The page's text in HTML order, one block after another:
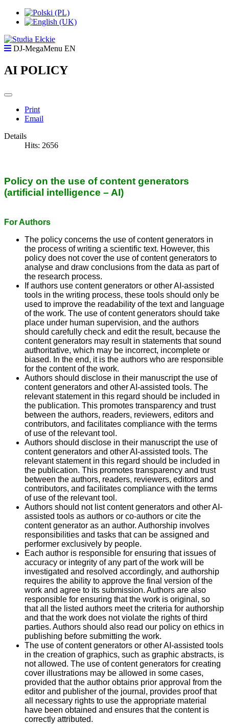
DJ-MegaMenu EN
AI POLICY
Print
Email
Details
Hits: 2656
Policy on the use of content generators
(artificial intelligence – AI)
For Authors
The policy concerns the use of content generators in
the process of writing a scientific text. However, this
policy does not cover the use of content generators to
analyse and draw conclusions from the data as part of
the research process.
If authors use content generators or other AI-assisted
tools in the writing process, these tools should only be
used to improve the readability of the text and language
of the work. The use of content generators should take
place under human supervision, and the authors
should carefully check and edit the result, because the
content generators may result in statements that sound
authoritative, which may be incorrect, incomplete or
biased. In the end, it is the authors who are responsible
for the content of the work.
Authors should disclose in their manuscript the use of
content generators and other AI-assisted tools. The
relevant statement in this regard should be included in
the publication. This promotes transparency and trust
between the authors, readers, reviewers, editors and
contributors, and facilitates compliance with the terms
of use of the relevant tool.
Authors should disclose in their manuscript the use of
content generators and other AI-assisted tools. The
relevant statement in this regard should be included in
the publication. This promotes transparency and trust
between the authors, readers, reviewers, editors and
contributors, and facilitates compliance with the terms
of use of the relevant tool.
Authors should not list content generators and other AI-
assisted tools as authors or co-authors or cite the
content generator as an author. Authorship involves
responsibilities and tasks that can be assigned and
performer exclusively by people.
Each author is responsible for ensuring that issues of
accuracy or integrity of any part of the work will be
investigated and resolved accordingly, and authorship
requires the ability to approve the final version of the
work and agree to its submission. Authors are also
responsible for ensuring that the work is original, so
that all the listed authors meet the criteria for authorship
and that the work does not violate the rights of third
parties. Authors should also read our policy on ethics in
publishing before submitting the work.
The use of content generators or other AI-assisted tools
in the creation of graphics, such as graphic abstracts, is
not allowed. The use of content generators for creating
cover illustrations may be allowed in some cases,
provided that the author obtains prior approval from the
editor and publisher of the journal, provides proof that
all necessary rights to use the appropriate material
have been obtained and ensures that the content is
correctly attributed.